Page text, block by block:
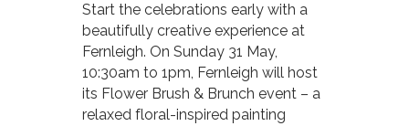
Start the celebrations early with a
beautifully creative experience at
Fernleigh. On Sunday 31 May,
10:30am to 1pm, Fernleigh will host
its Flower Brush & Brunch event – a
relaxed floral-inspired painting